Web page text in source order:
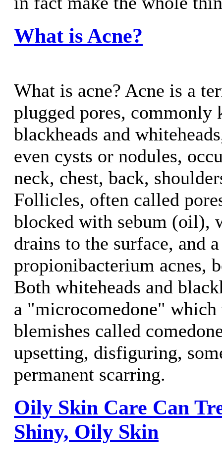
What is Acne?
What is acne? Acne is a
plugged pores, commonly
blackheads and
even cysts or nodules,
neck, chest, back,
Follicles, often called
blocked with sebum (oil),
drains to the surface, and
propionibacterium acnes,
Both whiteheads and
a "microcomedone" which
blemishes called
upsetting, disfiguring,
permanent scarring.
Oily Skin Care Can
Shiny, Oily Skin